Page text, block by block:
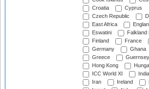
Croatia
Cyprus
Czech Republic
East Africa
Eswatini
Falkland
Finland
France
Germany
Ghana
Greece
Guernsey
Hong Kong
ICC World XI
India
Iran
Ireland